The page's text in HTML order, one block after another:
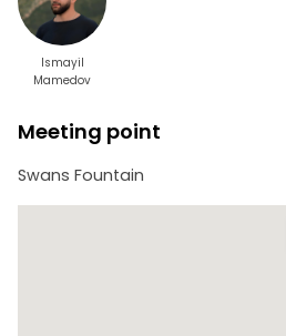
Ismayil
Mamedov
Meeting point
Swans Fountain